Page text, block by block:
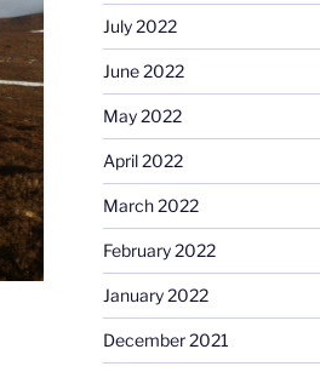
July 2022
June 2022
May 2022
April 2022
March 2022
February 2022
January 2022
December 2021